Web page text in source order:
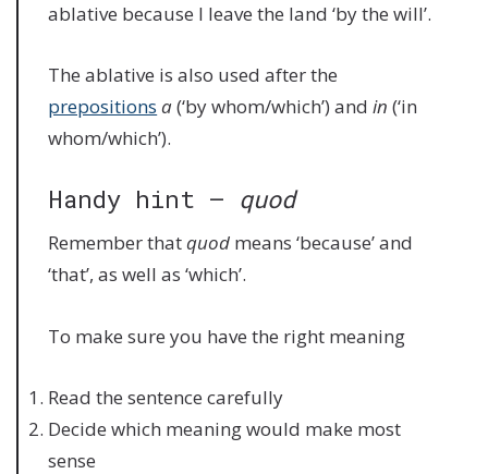
ablative because I leave the land ‘by the will’.
The ablative is also used after the
prepositions a(‘by whom/which’) andin (‘in
whom/which’).
Handy hint – quod
Remember thatquod means ‘because’ and
‘that’, as well as ‘which’.
To make sure you have the right meaning
Read the sentence carefully
Decide which meaning would make most
sense